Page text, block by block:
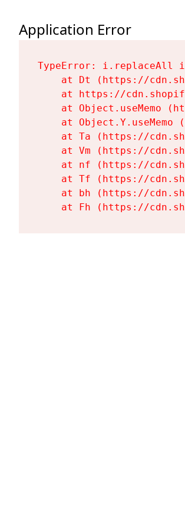
Application Error
TypeError: i.replaceAll
at Dt (https://
at https://
at Object.useMemo
at Object.Y.useMemo
at Ta (https://
at Vm (https://
at nf (https://
at Tf (https://
at bh (https://
at Fh (https://